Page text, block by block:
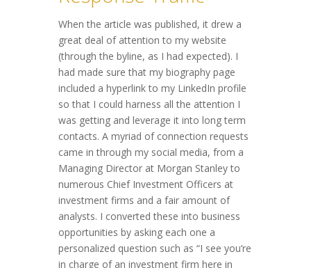
When the article was published, it drew a
great deal of attention to my website
(through the byline, as I had expected). I
had made sure that my biography page
included a hyperlink to my LinkedIn profile
so that I could harness all the attention I
was getting and leverage it into long term
contacts. A myriad of connection requests
came in through my social media, from a
Managing Director at Morgan Stanley to
numerous Chief Investment Officers at
investment firms and a fair amount of
analysts. I converted these into business
opportunities by asking each one a
personalized question such as “I see you’re
in charge of an investment firm here in